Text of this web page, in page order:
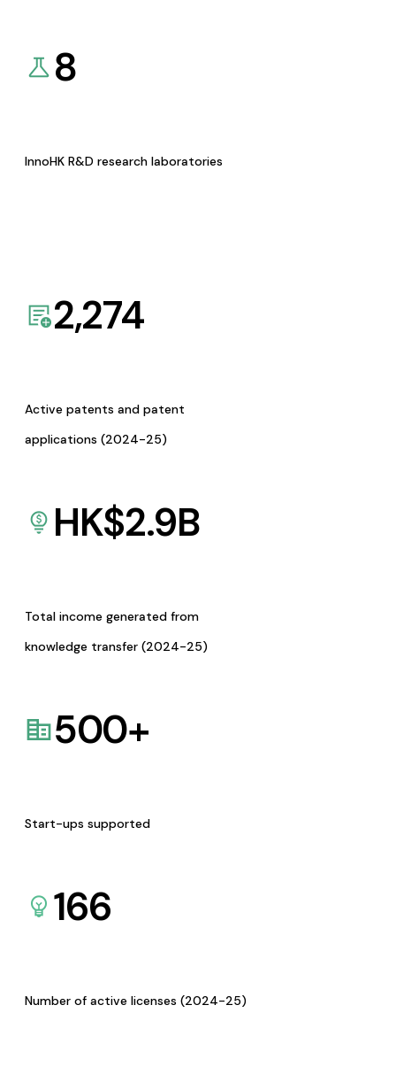
8
InnoHK R&D research laboratories
2,274
Active patents and patent
applications (2024-25)
HK$2.9B
Total income generated from
knowledge transfer (2024-25)
500+
Start-ups supported
166
Number of active licenses (2024-25)